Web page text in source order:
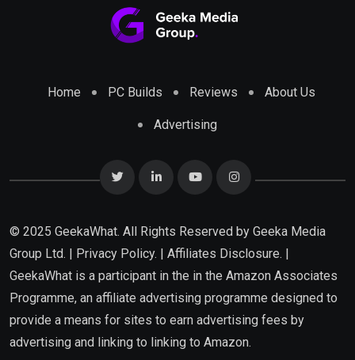
Home PC Builds Reviews About Us
Advertising
© 2025 GeekaWhat. All Rights Reserved by Geeka Media
Group Ltd. | Privacy Policy. | Affiliates Disclosure. |
GeekaWhat is a participant in the in the Amazon Associates
Programme, an affiliate advertising programme designed to
provide a means for sites to earn advertising fees by
advertising and linking to linking to Amazon.